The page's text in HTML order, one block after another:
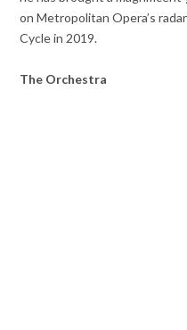
on Metropolitan Opera’s
Cycle in 2019.
The Orchestra